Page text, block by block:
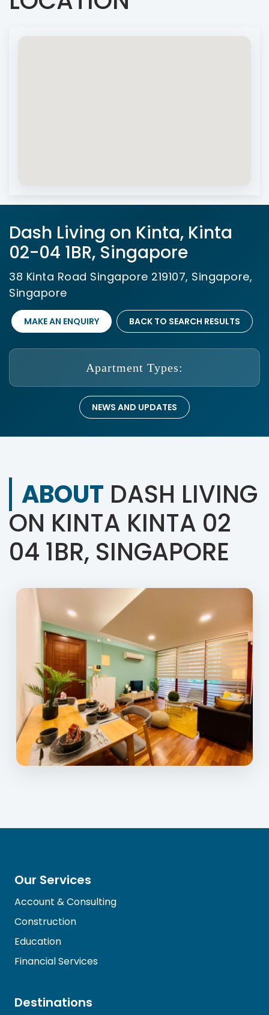
Dash Living on Kinta, Kinta
02-04 1BR, Singapore
38 Kinta Road Singapore 219107, Singapore,
Singapore
MAKE AN ENQUIRY BACK TO SEARCH RESULTS
Apartment Types:
NEWS AND UPDATES
ABOUT DASH LIVING
ON KINTA KINTA 02
04 1BR, SINGAPORE
Our Services
Account & Consulting
Construction
Education
Financial Services
Destinations